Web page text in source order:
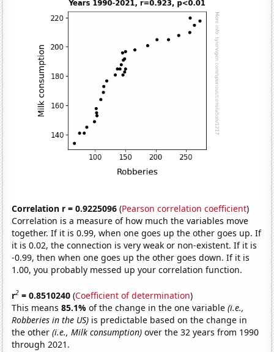
Correlation r = 0.9225096 (Pearson correlation coefficient)
Correlation is a measure of how much the variables move
together. If it is 0.99, when one goes up the other goes up. If
it is 0.02, the connection is very weak or non-existent. If it is
-0.99, then when one goes up the other goes down. If it is
1.00, you probably messed up your correlation function.
r2 = 0.8510240 (Coefficient of determination)
This means85.1%of the change in the one variable(i.e.,
Robberies in the US) is predictable based on the change in
the other(i.e., Milk consumption) over the 32 years from 1990
through 2021.